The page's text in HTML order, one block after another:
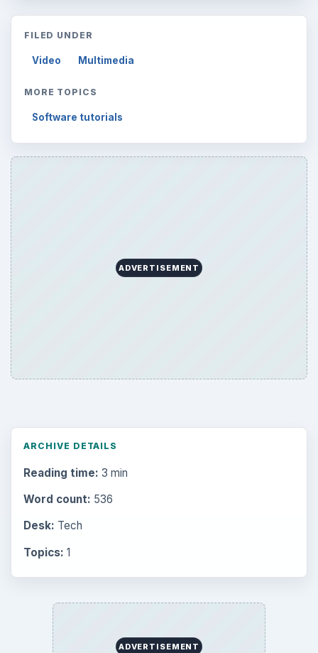
FILED UNDER
Video Multimedia
MORE TOPICS
Software tutorials
ADVERTISEMENT
ARCHIVE DETAILS
Reading time: 3 min
Word count: 536
Desk: Tech
Topics: 1
ADVERTISEMENT